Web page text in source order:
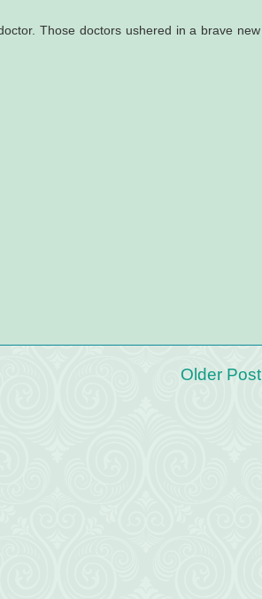
Those doctors ushered in a brave new
Older Post